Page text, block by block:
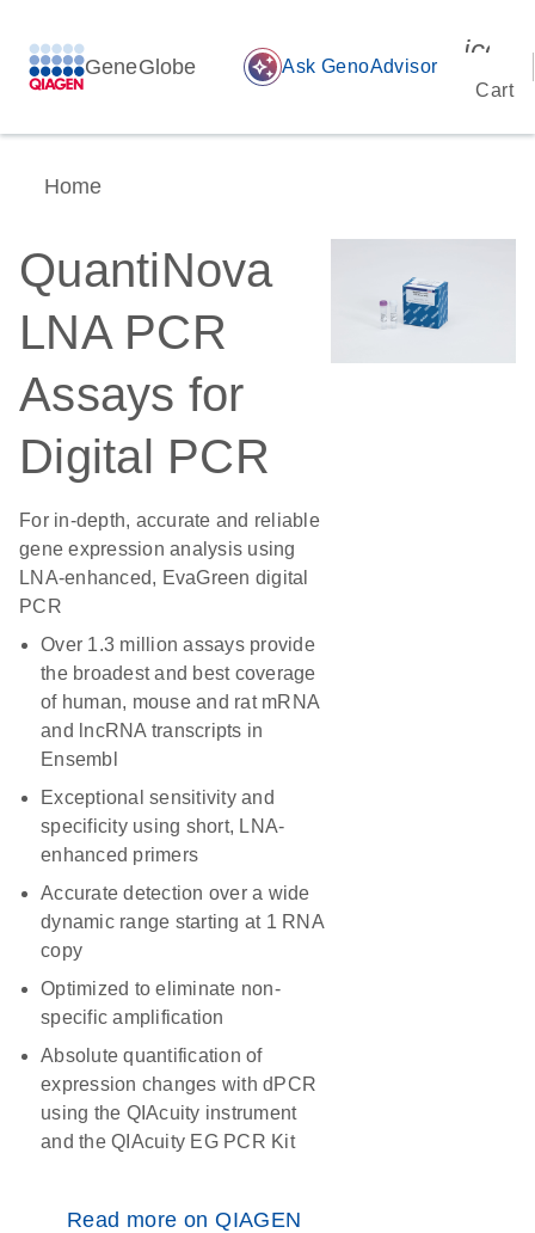
GeneGlobe auto_awesome Ask GenoAdvisor
Cart
Home
QuantiNova
LNA PCR
Assays for
Digital PCR
For in-depth, accurate and reliable
gene expression analysis using
LNA-enhanced, EvaGreen digital
PCR
Over 1.3 million assays provide
the broadest and best coverage
of human, mouse and rat mRNA
and lncRNA transcripts in
Ensembl
Exceptional sensitivity and
specificity using short, LNA-
enhanced primers
Accurate detection over a wide
dynamic range starting at 1 RNA
copy
Optimized to eliminate non-
specific amplification
Absolute quantification of
expression changes with dPCR
using the QIAcuity instrument
and the QIAcuity EG PCR Kit
Read more on QIAGEN